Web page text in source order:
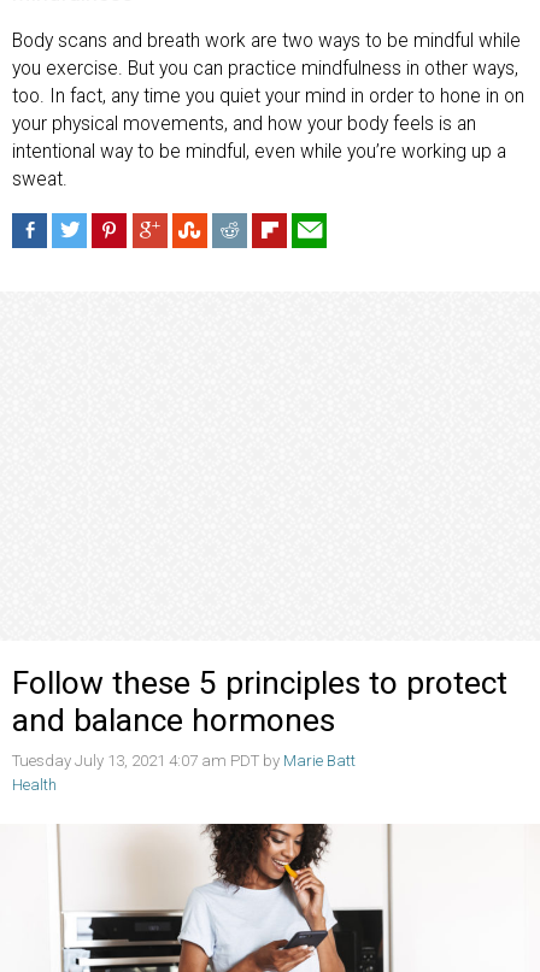
Body scans and breath work are two ways to be mindful while
you exercise. But you can practice mindfulness in other ways,
too. In fact, any time you quiet your mind in order to hone in on
your physical movements, and how your body feels is an
intentional way to be mindful, even while you’re working up a
sweat.
Follow these 5 principles to protect
and balance hormones
Tuesday July 13, 2021 4:07 am PDT by Marie Batt
Health